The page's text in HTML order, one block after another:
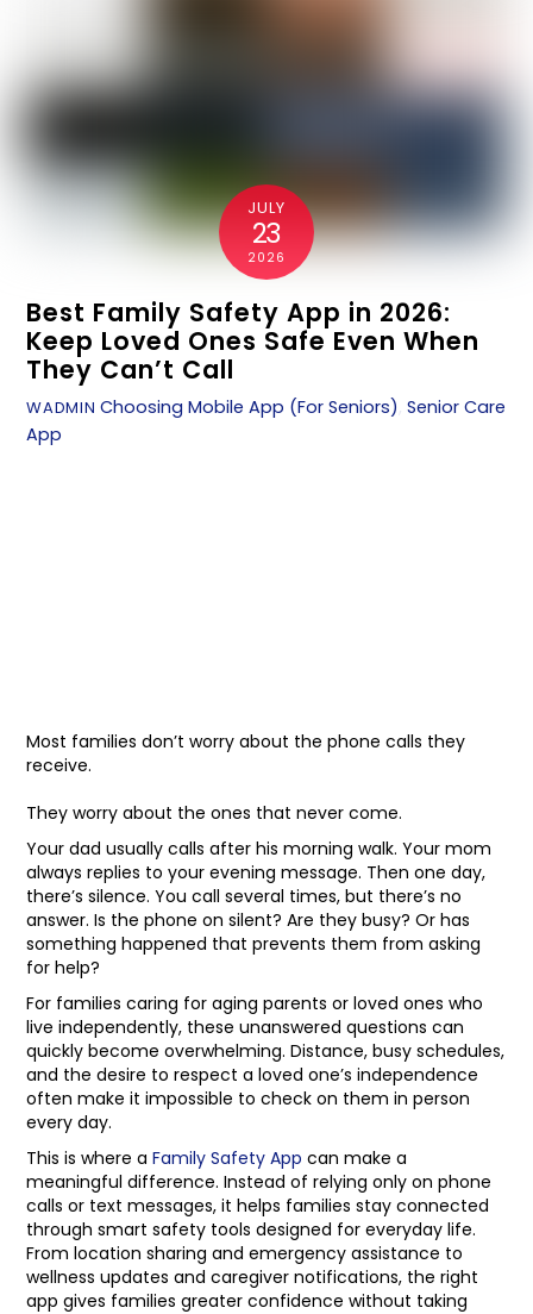
JULY
23
2026
Best Family Safety App in 2026:
Keep Loved Ones Safe Even When
They Can’t Call
WADMIN Choosing Mobile App (For Seniors),Senior Care
App
Most families don’t worry about the phone calls they
receive.
They worry about the ones that never come.
Your dad usually calls after his morning walk. Your mom
always replies to your evening message. Then one day,
there’s silence. You call several times, but there’s no
answer. Is the phone on silent? Are they busy? Or has
something happened that prevents them from asking
for help?
For families caring for aging parents or loved ones who
live independently, these unanswered questions can
quickly become overwhelming. Distance, busy schedules,
and the desire to respect a loved one’s independence
often make it impossible to check on them in person
every day.
This is where aFamily Safety App can make a
meaningful difference. Instead of relying only on phone
calls or text messages, it helps families stay connected
through smart safety tools designed for everyday life.
From location sharing and emergency assistance to
wellness updates and caregiver notifications, the right
app gives families greater confidence without taking